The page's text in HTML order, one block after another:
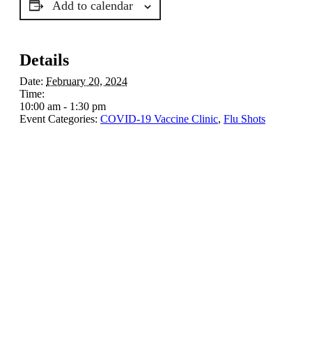
Add to calendar
Details
Date: February 20, 2024
Time:
10:00 am - 1:30 pm
Event Categories: COVID-19 Vaccine Clinic, Flu Shots